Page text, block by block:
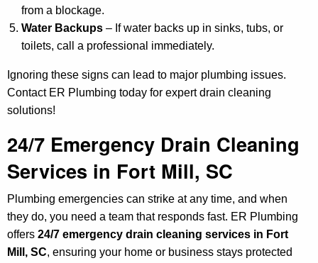
from a blockage.
Water Backups – If water backs up in sinks, tubs, or
toilets, call a professional immediately.
Ignoring these signs can lead to major plumbing issues.
Contact ER Plumbing today for expert drain cleaning
solutions!
24/7 Emergency Drain Cleaning
Services in Fort Mill, SC
Plumbing emergencies can strike at any time, and when
they do, you need a team that responds fast. ER Plumbing
offers 24/7 emergency drain cleaning services in Fort
Mill, SC, ensuring your home or business stays protected